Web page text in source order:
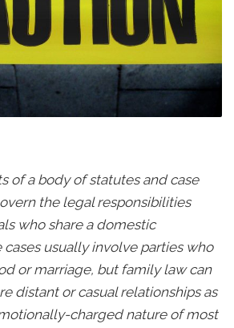
of a body of statutes and case
the legal responsibilities
who share a domestic
cases usually involve parties who
or marriage, but family law can
distant or casual relationships as
charged nature of most